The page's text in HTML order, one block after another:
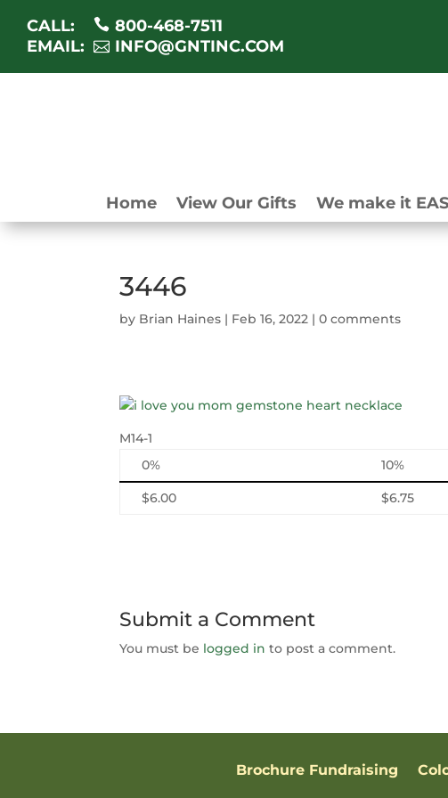
CALL:
800-468-7511
EMAIL:
INFO@GNTINC.COM
Home View Our Gifts We make it
3446
by Brian Haines | Feb 16, 2022 |0 comments
M14-1
0%
10%
$6.00 $6.75
Submit a Comment
You must be logged in to post a comment.
Brochure Fundraising